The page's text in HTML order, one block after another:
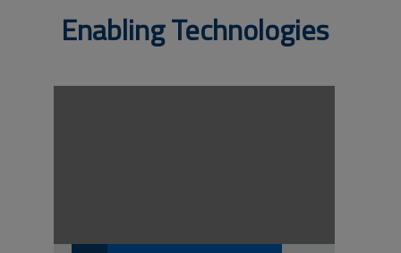
Enabling Technologies